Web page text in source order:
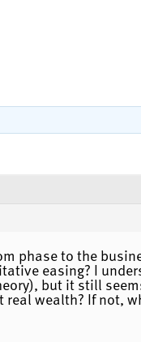
phase to the
easing? I
but it still
wealth? If not,